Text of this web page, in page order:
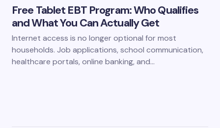
Free Tablet EBT Program: Who Qualifies
and What You Can Actually Get
Internet access is no longer optional for most
households. Job applications, school communication,
healthcare portals, online banking, and…